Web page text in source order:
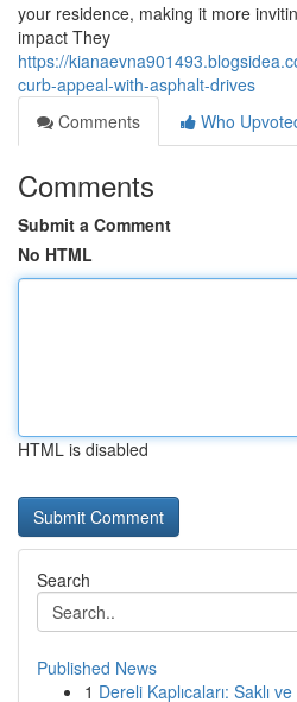
your residence, making it more
impact They
https://
curb-appeal-with-asphalt-drives
Comments
Who
Comments
Submit a Comment
No HTML
HTML is disabled
Search
Published News
1 Dereli Kaplıcaları: Saklı